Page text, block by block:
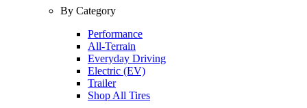
By Category
Performance
All-Terrain
Everyday Driving
Electric (EV)
Trailer
Shop All Tires